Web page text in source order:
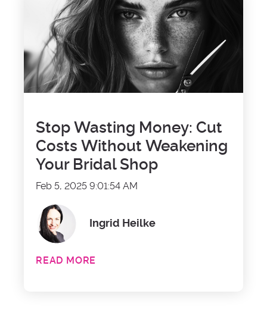
Stop Wasting Money: Cut
Costs Without Weakening
Your Bridal Shop
Feb 5, 2025 9:01:54 AM
Ingrid Heilke
READ MORE